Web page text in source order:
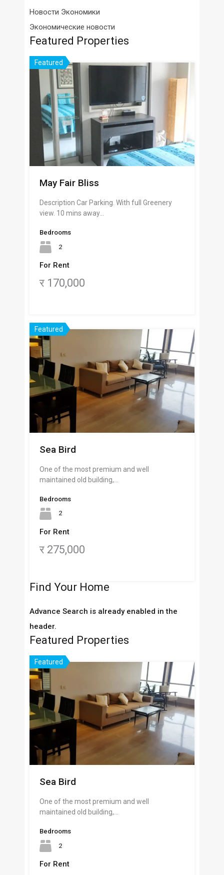
Новости Экономики
Экономические новости
Featured Properties
Featured
May Fair Bliss
Description Car Parking. With full Greenery
view. 10 mins away…
Bedrooms
2
For Rent
र 170,000
Featured
Sea Bird
One of the most premium and well
maintained old building,…
Bedrooms
2
For Rent
र 275,000
Find Your Home
Advance Search is already enabled in the
header.
Featured Properties
Featured
Sea Bird
One of the most premium and well
maintained old building,…
Bedrooms
2
For Rent